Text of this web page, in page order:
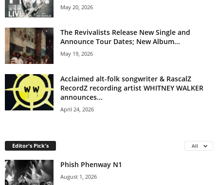
May 20, 2026
The Revivalists Release New Single and
Announce Tour Dates; New Album...
May 19, 2026
Acclaimed alt-folk songwriter & RascalZ
RecordZ recording artist WHITNEY WALKER
announces...
April 24, 2026
Editor's Pick's All
Phish Phenway N1
August 1, 2026